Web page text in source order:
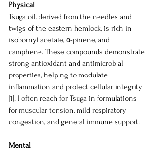
Physical
Tsuga oil, derived from the needles and
twigs of the eastern hemlock, is rich in
isobornyl acetate, α-pinene, and
camphene. These compounds demonstrate
strong antioxidant and antimicrobial
properties, helping to modulate
inflammation and protect cellular integrity
[1]. I often reach for Tsuga in formulations
for muscular tension, mild respiratory
congestion, and general immune support.
Mental